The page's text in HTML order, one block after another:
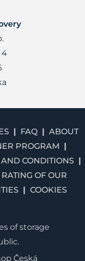
4
FAQ
ABOUT
PROGRAM
CONDITIONS
OF OUR
COOKIES
of storage
Česká